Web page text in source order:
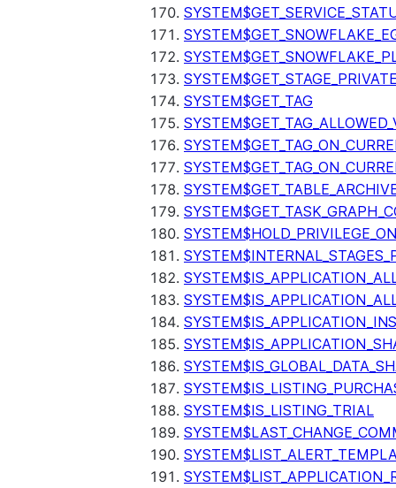
SYSTEM$GET_TAG
SYSTEM$IS_LISTING_TRIAL